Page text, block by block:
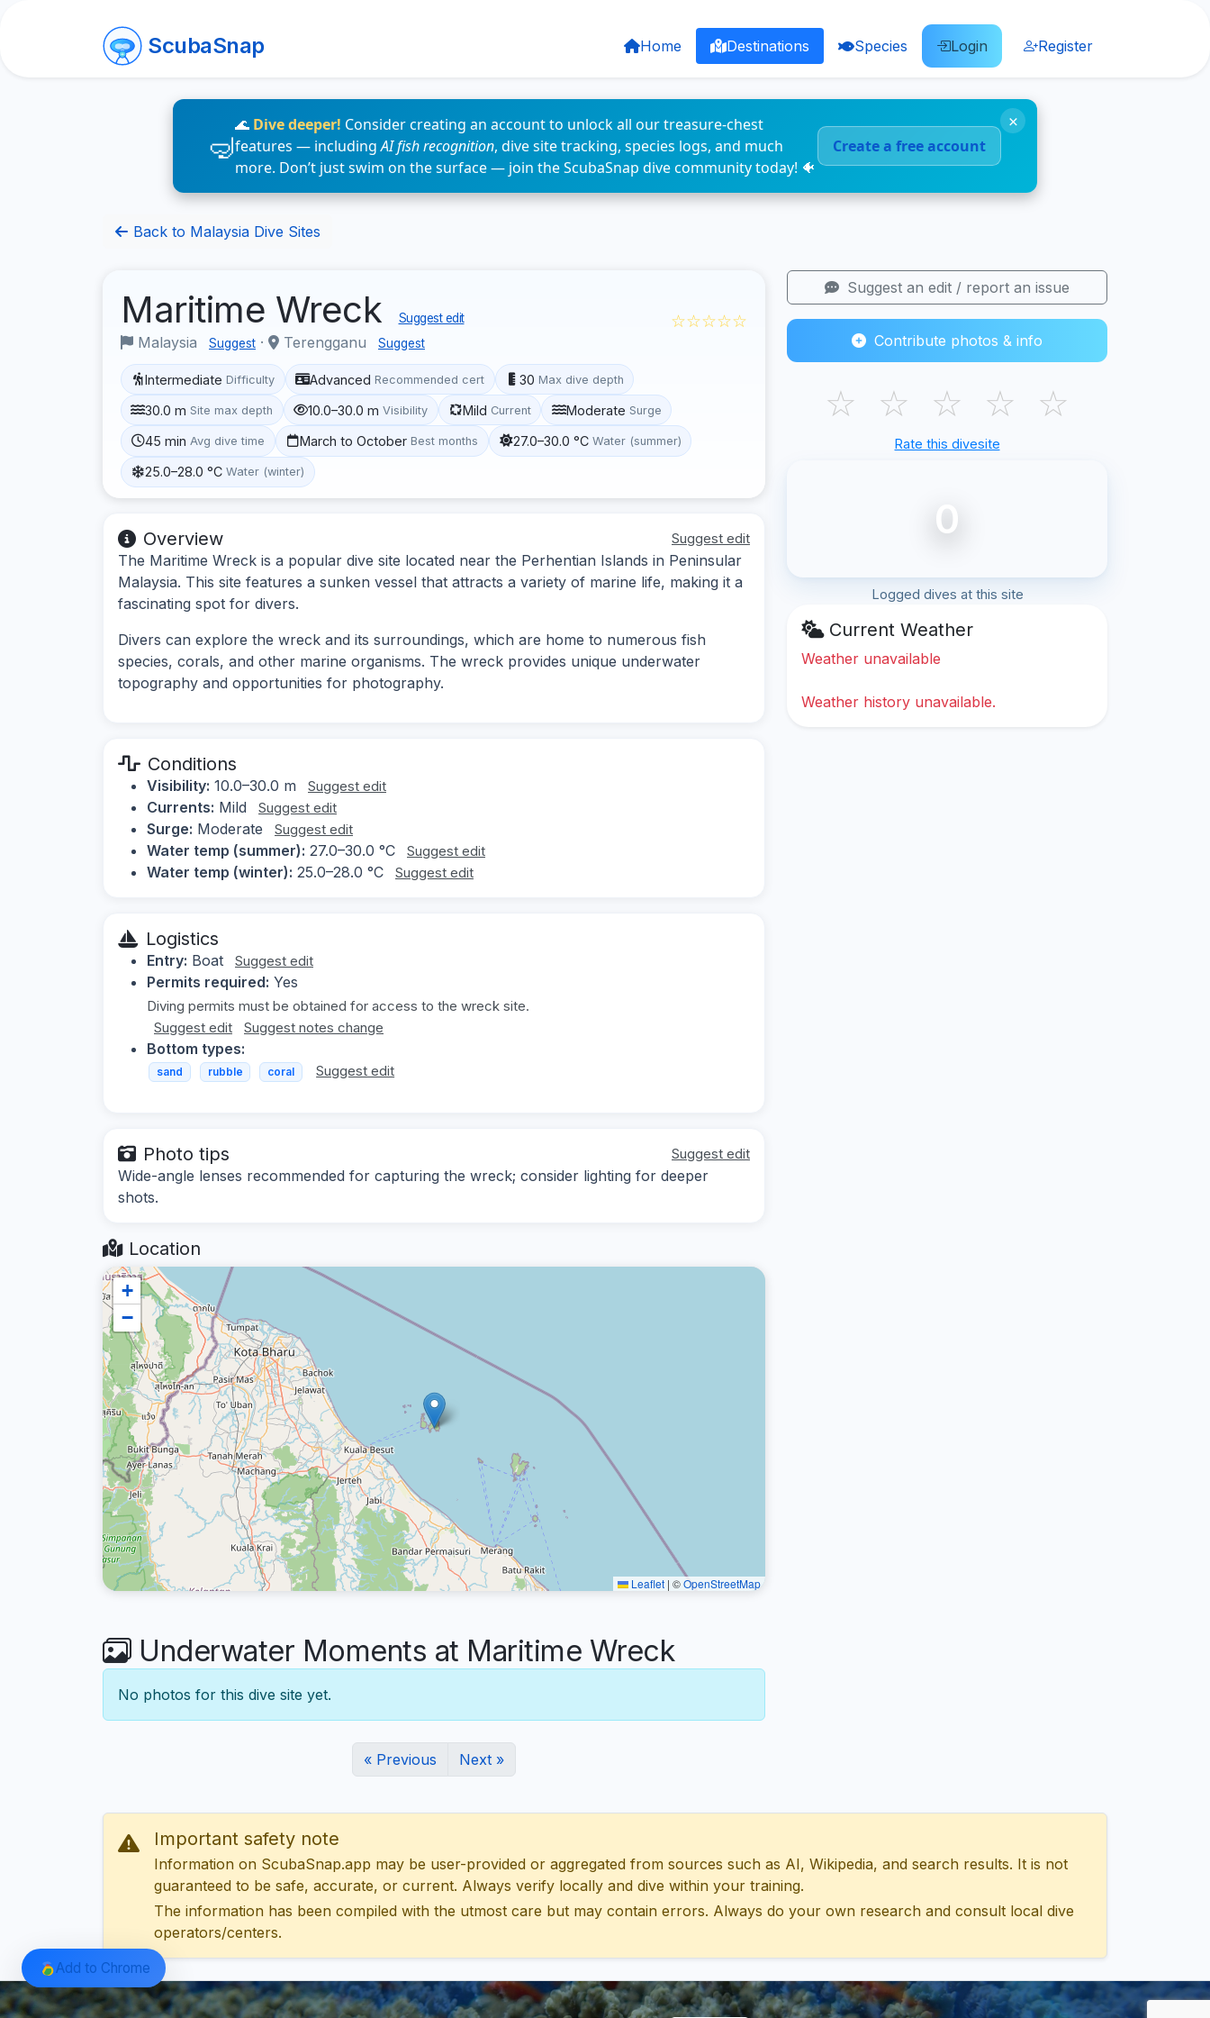
ScubaSnap Home Destinations Species Login Register
🌊 Dive deeper! Consider creating an account to unlock all our treasure-chest
features — includingAI fish recognition, dive site tracking, species logs, and much
more. Don’t just swim on the surface — join the ScubaSnap dive community today! 🐠
Create a free account
×
Back to Malaysia Dive Sites
Maritime Wreck Suggest edit
Malaysia Suggest · Terengganu Suggest
☆☆☆☆☆
Intermediate Difficulty Advanced Recommended cert 30 Max dive depth
30.0 m Site max depth 10.0–30.0 m Visibility Mild Current Moderate Surge
45 min Avg dive time March to October Best months 27.0–30.0 °C Water (summer)
25.0–28.0 °C Water (winter)
Overview Suggest edit
The Maritime Wreck is a popular dive site located near the Perhentian Islands in Peninsular
Malaysia. This site features a sunken vessel that attracts a variety of marine life, making it a
fascinating spot for divers.
Divers can explore the wreck and its surroundings, which are home to numerous fish
species, corals, and other marine organisms. The wreck provides unique underwater
topography and opportunities for photography.
Conditions
Visibility: 10.0–30.0 m Suggest edit
Currents: Mild Suggest edit
Surge: Moderate Suggest edit
Water temp (summer): 27.0–30.0 °C Suggest edit
Water temp (winter): 25.0–28.0 °C Suggest edit
Logistics
Entry: Boat Suggest edit
Permits required: Yes
Diving permits must be obtained for access to the wreck site.
Suggest edit
Suggest notes change
Bottom types:
sand rubble coral Suggest edit
Photo tips Suggest edit
Wide-angle lenses recommended for capturing the wreck; consider lighting for deeper
shots.
Location
+
−
Leaflet | ©OpenStreetMap
Underwater Moments at Maritime Wreck
No photos for this dive site yet.
« Previous Next »
Suggest an edit / report an issue
Contribute photos & info
☆ ☆ ☆ ☆ ☆
Rate this divesite
0
Logged dives at this site
Current Weather
Weather unavailable
Weather history unavailable.
Important safety note
Information on ScubaSnap.app may be user-provided or aggregated from sources such as AI, Wikipedia, and search results. It is not
guaranteed to be safe, accurate, or current. Always verify locally and dive within your training.
The information has been compiled with the utmost care but may contain errors. Always do your own research and consult local dive
operators/centers.
Add to Chrome